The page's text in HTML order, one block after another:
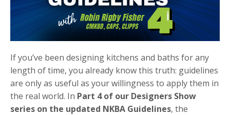
If you’ve been designing kitchens and baths for any
length of time, you already know this truth: guidelines
are only as useful as your willingness to apply them in
the real world. In Part 4 of our Designers Show
series on the updated NKBA Guidelines, the